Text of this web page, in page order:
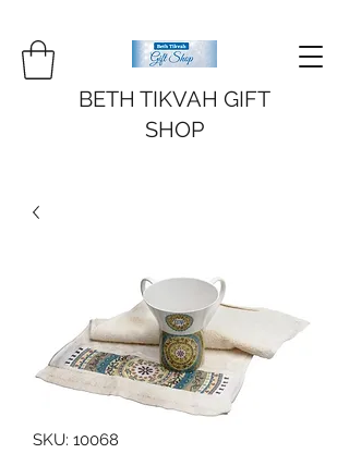
BETH TIKVAH GIFT
SHOP
SKU: 10068